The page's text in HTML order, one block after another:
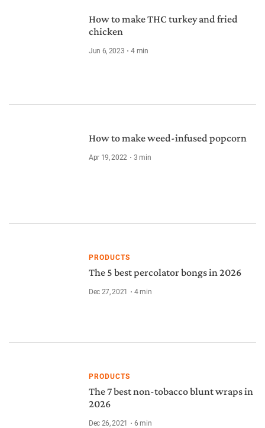
How to make THC turkey and fried
chicken
Jun 6, 2023 4 min
How to make weed-infused popcorn
Apr 19, 2022 3 min
PRODUCTS
The 5 best percolator bongs in 2026
Dec 27, 2021 4min
PRODUCTS
The 7 best non-tobacco blunt wraps in
2026
Dec 26, 2021 6 min